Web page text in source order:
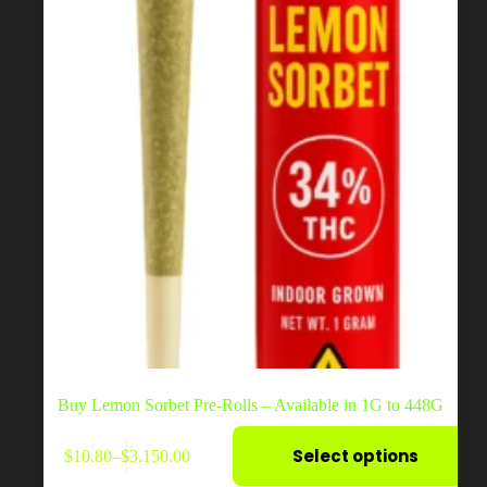
Buy Lemon Sorbet Pre-Rolls – Available in 1G to 448G
$10.80–$3,150.00
Price
Select options
product